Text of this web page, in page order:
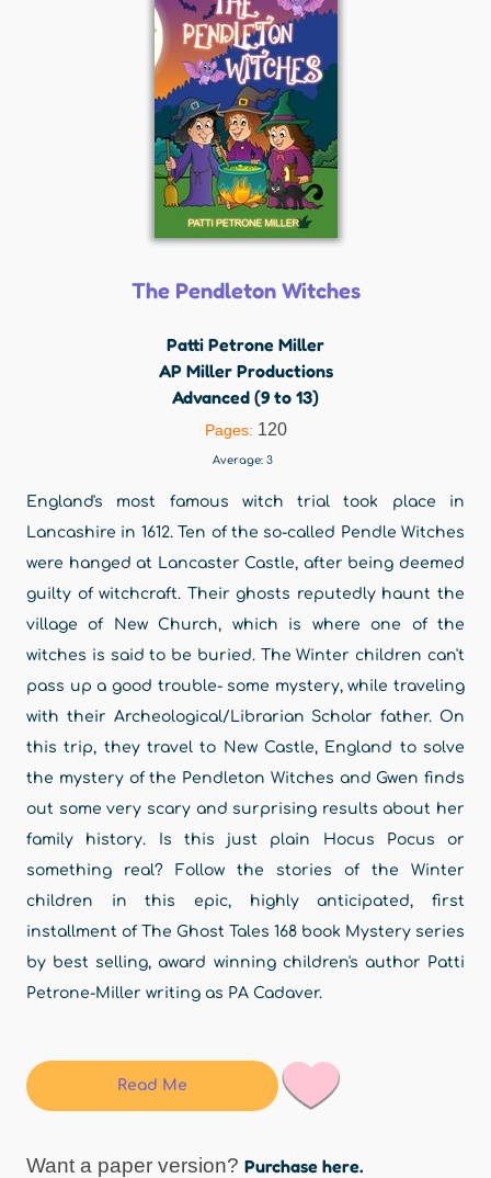
The Pendleton Witches
Patti Petrone Miller
AP Miller Productions
Advanced (9 to 13)
Pages: 120
Average: 3
England's most famous witch trial took place in
Lancashire in 1612. Ten of the so-called Pendle Witches
were hanged at Lancaster Castle, after being deemed
guilty of witchcraft. Their ghosts reputedly haunt the
village of New Church, which is where one of the
witches is said to be buried. The Winter children can't
pass up a good trouble- some mystery, while traveling
with their Archeological/Librarian Scholar father. On
this trip, they travel to New Castle, England to solve
the mystery of the Pendleton Witches and Gwen finds
out some very scary and surprising results about her
family history. Is this just plain Hocus Pocus or
something real? Follow the stories of the Winter
children in this epic, highly anticipated, first
installment of The Ghost Tales 168 book Mystery series
by best selling, award winning children's author Patti
Petrone-Miller writing as PA Cadaver.
Read Me
Want a paper version? Purchase here.